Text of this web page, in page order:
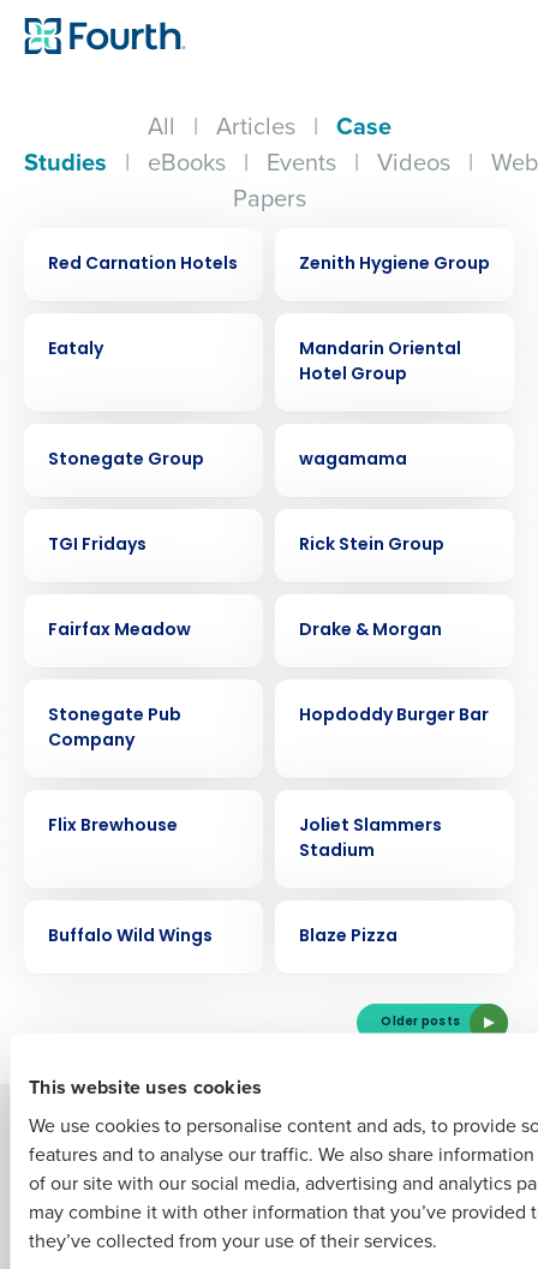
This website uses cookies
We use cookies to personalise content and ads, to provide
features and to analyse our traffic. We also share
of our site with our social media, advertising and analytics
may combine it with other information that you’ve provided
they’ve collected from your use of their services.
All | Articles | Case
Studies | eBooks | Events | Videos |
Papers
Red Carnation Hotels
Zenith Hygiene Group
Eataly
Mandarin Oriental
Hotel Group
Stonegate Group
wagamama
TGI Fridays
Rick Stein Group
Fairfax Meadow
Drake & Morgan
Stonegate Pub
Company
Hopdoddy Burger Bar
Flix Brewhouse
Joliet Slammers
Stadium
Buffalo Wild Wings
Blaze Pizza
Older posts
Solutions
Introducing Fourth iQ
Workforce Management
Software
Products
Restaurant Operations Suite
Restaurant Operations Suite
for Enterprise
Adaco
Get a personalized demo
Role
Last
Business Email Address Phone Number